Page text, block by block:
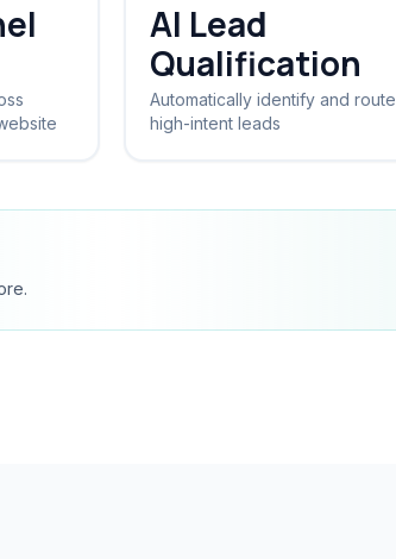
AI Lead
Qualification
Automatically identify and route
high-intent leads